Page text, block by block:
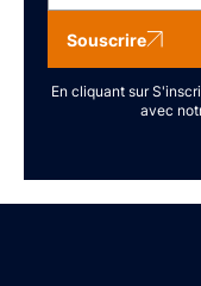
Souscrire
En cliquant sur
avec